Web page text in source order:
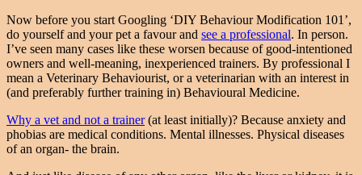
Now before you start Googling ‘DIY Behaviour Modification 101’,
do yourself and your pet a favour and see a professional. In person.
I’ve seen many cases like these worsen because of good-intentioned
owners and well-meaning, inexperienced trainers. By professional I
mean a Veterinary Behaviourist, or a veterinarian with an interest in
(and preferably further training in) Behavioural Medicine.
Why a vet and not a trainer(at least initially)? Because anxiety and
phobias are medical conditions. Mental illnesses. Physical diseases
of an organ- the brain.